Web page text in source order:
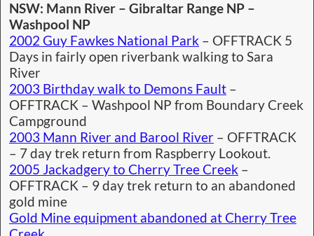
NSW: Mann River – Gibraltar Range NP –
Washpool NP
2002 Guy Fawkes National Park – OFFTRACK 5
Days in fairly open riverbank walking to Sara
River
2003 Birthday walk to Demons Fault –
OFFTRACK – Washpool NP from Boundary Creek
Campground
2003 Mann River and Barool River – OFFTRACK
– 7 day trek return from Raspberry Lookout.
2005 Jackadgery to Cherry Tree Creek –
OFFTRACK – 9 day trek return to an abandoned
gold mine
Gold Mine equipment abandoned at Cherry Tree